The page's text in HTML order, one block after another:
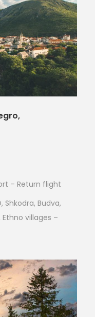
– Return flight
Shkodra, Budva,
Ethno villages –